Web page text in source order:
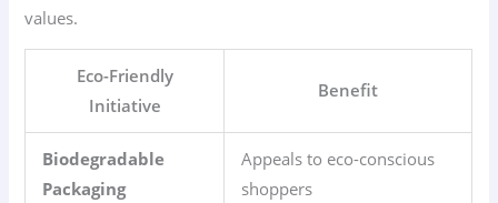
values.
Eco-Friendly
Initiative
Benefit
Biodegradable
Packaging
Appeals to eco-conscious
shoppers